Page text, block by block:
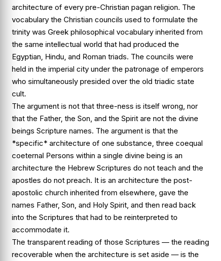
architecture of every pre-Christian pagan religion. The
vocabulary the Christian councils used to formulate the
trinity was Greek philosophical vocabulary inherited from
the same intellectual world that had produced the
Egyptian, Hindu, and Roman triads. The councils were
held in the imperial city under the patronage of emperors
who simultaneously presided over the old triadic state
cult.
The argument is not that three-ness is itself wrong, nor
that the Father, the Son, and the Spirit are not the divine
beings Scripture names. The argument is that the
*specific* architecture of one substance, three coequal
coeternal Persons within a single divine being is an
architecture the Hebrew Scriptures do not teach and the
apostles do not preach. It is an architecture the post-
apostolic church inherited from elsewhere, gave the
names Father, Son, and Holy Spirit, and then read back
into the Scriptures that had to be reinterpreted to
accommodate it.
The transparent reading of those Scriptures — the reading
recoverable when the architecture is set aside — is the